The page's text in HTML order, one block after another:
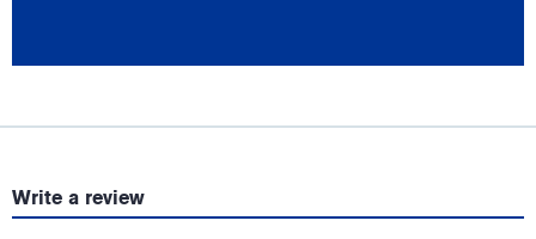
Write a review